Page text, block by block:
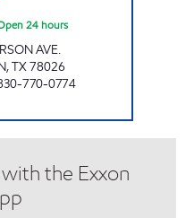
24 hours
AVE.
,TX78026
770-0774
the Exxon